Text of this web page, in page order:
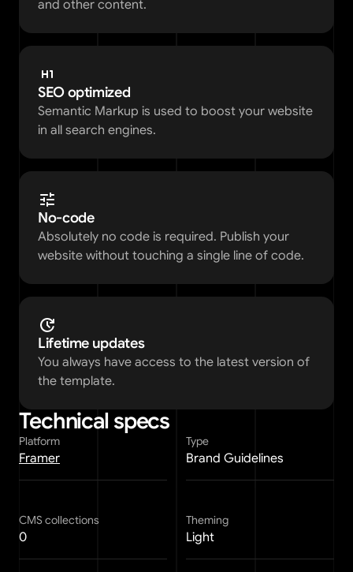
and other content.
SEO optimized
Semantic Markup is used to boost your website
in all search engines.
No-code
Absolutely no code is required. Publish your
website without touching a single line of code.
Lifetime updates
You always have access to the latest version of
the template.
Technical specs
Platform
Framer
Type
Brand Guidelines
CMS collections
0
Theming
Light